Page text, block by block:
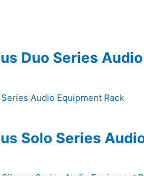
Duo Series
Solo Series